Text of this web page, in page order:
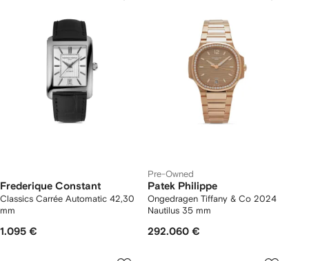
Frederique Constant
Classics Carrée Automatic 42,30
mm
1.095 €
Pre-Owned
Patek Philippe
Ongedragen Tiffany & Co 2024
Nautilus 35 mm
292.060 €